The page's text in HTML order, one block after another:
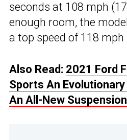
seconds at 108 mph
enough room, the
a top speed of 118
Also Read: 2021 Ford
Sports An
An All-New Suspension